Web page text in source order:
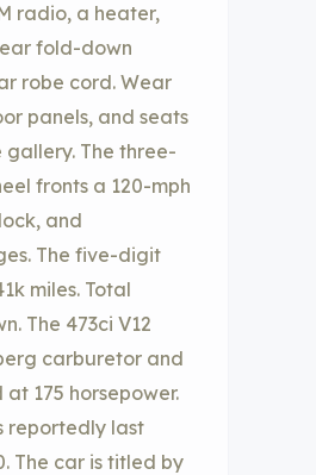
radio, a heater,
fold-down
robe cord. Wear
panels, and seats
gallery. The three-
fronts a 120-mph
and
The five-digit
miles. Total
The 473ci V12
carburetor and
175 horsepower.
reportedly last
The car is titled by